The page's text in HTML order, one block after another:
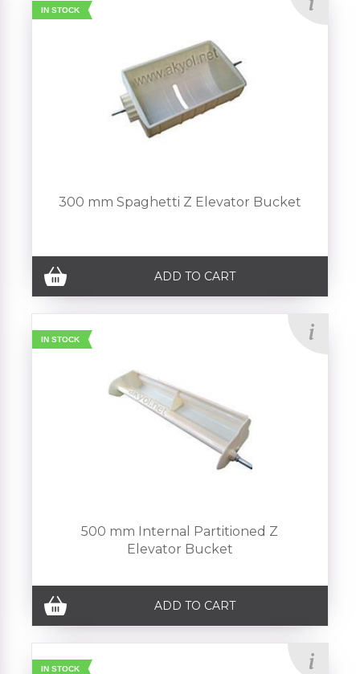
IN STOCK
300 mm Spaghetti Z Elevator Bucket
ADD TO CART
IN STOCK
500 mm Internal Partitioned Z
Elevator Bucket
ADD TO CART
IN STOCK